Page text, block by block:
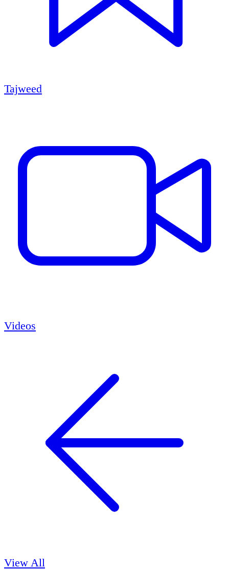
Tajweed
Videos
View All